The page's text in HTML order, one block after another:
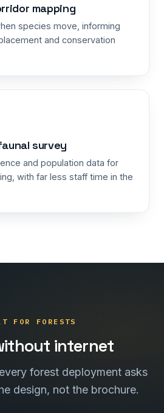
mapping
species move, informing
and conservation
survey
and population data for
with far less staff time in the
FOR FORESTS
internet
forest deployment asks
design, not the brochure.